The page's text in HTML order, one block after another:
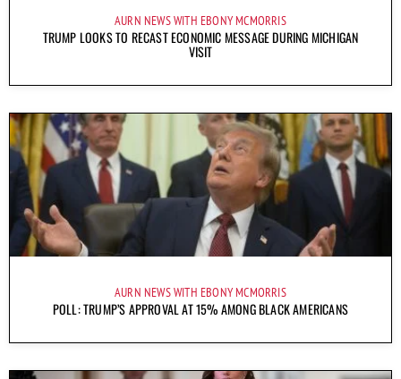
AURN NEWS WITH EBONY MCMORRIS
TRUMP LOOKS TO RECAST ECONOMIC MESSAGE DURING MICHIGAN
VISIT
AURN NEWS WITH EBONY MCMORRIS
POLL: TRUMP’S APPROVAL AT 15% AMONG BLACK AMERICANS